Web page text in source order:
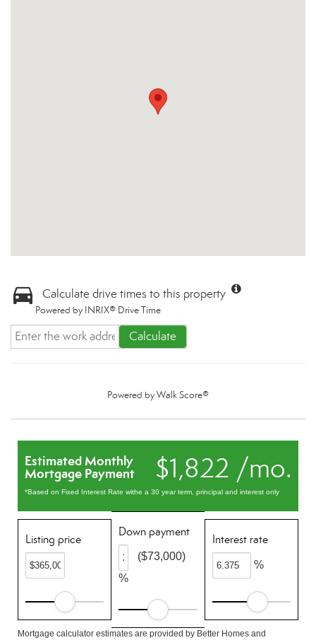
Calculate drive times to this property
Powered by INRIX® Drive Time
Calculate
Powered byWalk Score®
$1,822 /mo.
Estimated Monthly
Mortgage Payment
*Based on Fixed Interest Rate withe a 30 year term, principal and interest only
Listing price
Down payment
%
($73,000)
Interest rate
%
Mortgage calculator estimates are provided by Better Homes and